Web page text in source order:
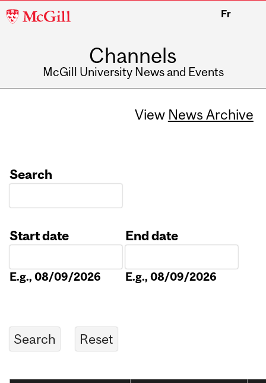
McGill
Fr
Channels
McGill University News and Events
View News Archive
Search
Start date
E.g., 08/09/2026
End date
E.g., 08/09/2026